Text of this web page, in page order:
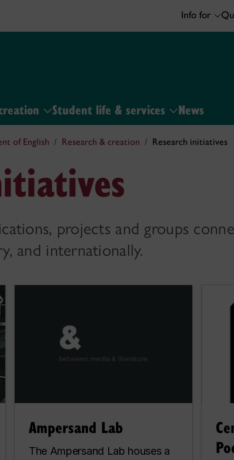
Info for
Student life & services News
of English Research & creation Research initiatives
projects and groups
and internationally.
Ampersand Lab
The Ampersand Lab houses a